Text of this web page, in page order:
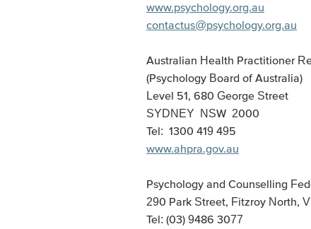
www.psychology.org.au
contactus@psychology.org.au
Australian Health Practitioner
(Psychology Board of Australia)
Level 51, 680 George Street
SYDNEY NSW 2000
Tel: 1300 419 495
www.ahpra.gov.au
Psychology and Counselling
290 Park Street, Fitzroy North,
Tel: (03) 9486 3077